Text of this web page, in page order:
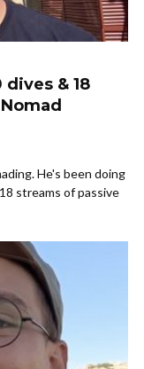
dives & 18
He's been doing
streams of passive